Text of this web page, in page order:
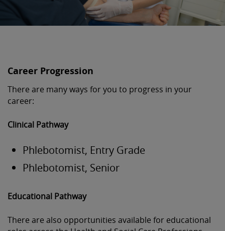
Career Progression
There are many ways for you to progress in your
career:
Clinical Pathway
Phlebotomist, Entry Grade
Phlebotomist, Senior
Educational Pathway
There are also opportunities available for educational